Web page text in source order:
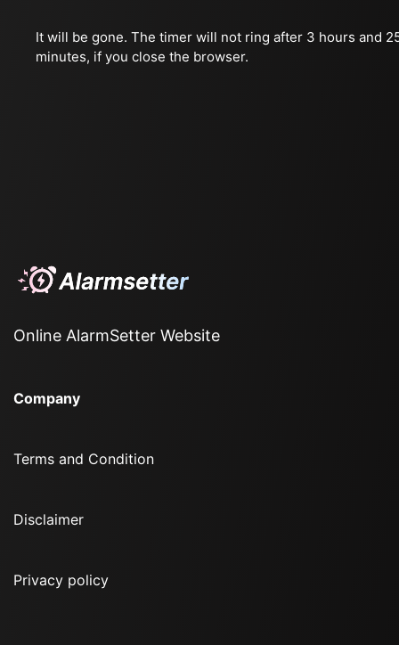
It will be gone. The timer will not ring after 3 hours and
minutes, if you close the browser.
Online AlarmSetter Website
Company
Terms and Condition
Disclaimer
Privacy policy